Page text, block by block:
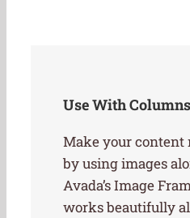
Use With Columns
Make your
by using images
Avada’s Image
works beautifully